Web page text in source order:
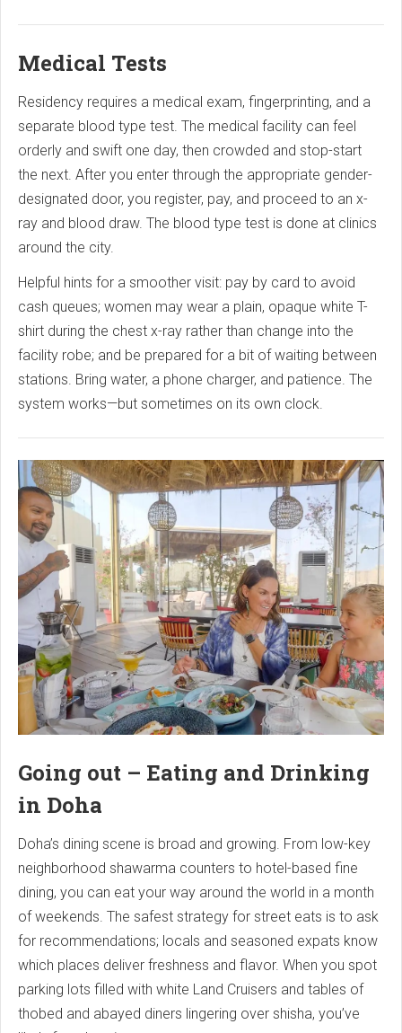
Medical Tests
Residency requires a medical exam, fingerprinting, and a
separate blood type test. The medical facility can feel
orderly and swift one day, then crowded and stop-start
the next. After you enter through the appropriate gender-
designated door, you register, pay, and proceed to an x-
ray and blood draw. The blood type test is done at clinics
around the city.
Helpful hints for a smoother visit: pay by card to avoid
cash queues; women may wear a plain, opaque white T-
shirt during the chest x-ray rather than change into the
facility robe; and be prepared for a bit of waiting between
stations. Bring water, a phone charger, and patience. The
system works—but sometimes on its own clock.
Going out – Eating and Drinking
in Doha
Doha’s dining scene is broad and growing. From low-key
neighborhood shawarma counters to hotel-based fine
dining, you can eat your way around the world in a month
of weekends. The safest strategy for street eats is to ask
for recommendations; locals and seasoned expats know
which places deliver freshness and flavor. When you spot
parking lots filled with white Land Cruisers and tables of
thobed and abayed diners lingering over shisha, you’ve